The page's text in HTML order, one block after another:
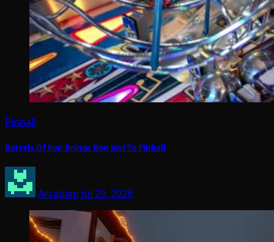
Pinball
Barrels Of Fun Brings Bon Jovi To Pinball
Arcadian Jul 29, 2026